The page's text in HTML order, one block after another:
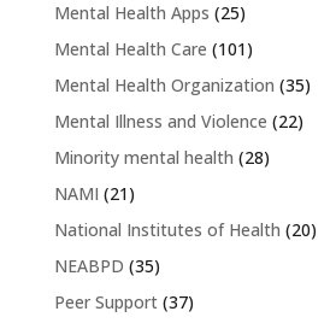
Mental Health Apps (25)
Mental Health Care (101)
Mental Health Organization (35)
Mental Illness and Violence (22)
Minority mental health (28)
NAMI (21)
National Institutes of Health (20)
NEABPD (35)
Peer Support(37)